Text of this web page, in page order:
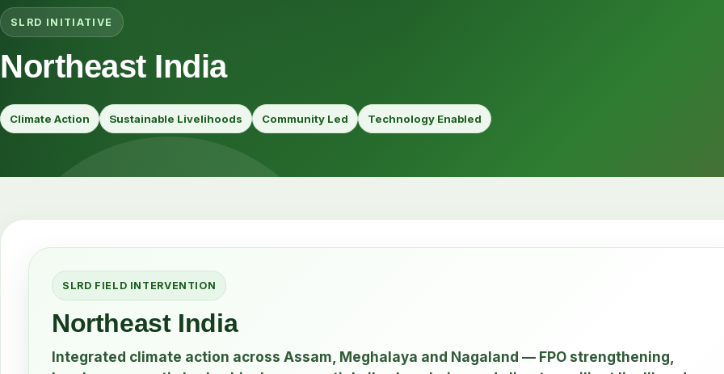
SLRD INITIATIVE
Northeast India
Climate Action Sustainable Livelihoods Community Led Technology Enabled
SLRD FIELD INTERVENTION
Northeast India
Integrated climate action across Assam, Meghalaya and Nagaland — FPO strengthening,